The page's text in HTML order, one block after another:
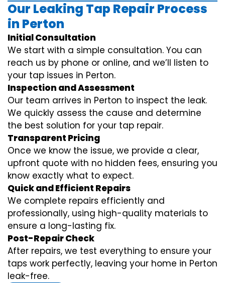
Our Leaking Tap Repair Process
in Perton
Initial Consultation
We start with a simple consultation. You can
reach us by phone or online, and we’ll listen to
your tap issues in Perton.
Inspection and Assessment
Our team arrives in Perton to inspect the leak.
We quickly assess the cause and determine
the best solution for your tap repair.
Transparent Pricing
Once we know the issue, we provide a clear,
upfront quote with no hidden fees, ensuring you
know exactly what to expect.
Quick and Efficient Repairs
We complete repairs efficiently and
professionally, using high-quality materials to
ensure a long-lasting fix.
Post-Repair Check
After repairs, we test everything to ensure your
taps work perfectly, leaving your home in Perton
leak-free.